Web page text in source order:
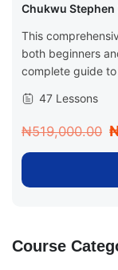
Chukwu Stephen
This
both beginners
complete guide
47 Lessons
₦519,000.00
Course